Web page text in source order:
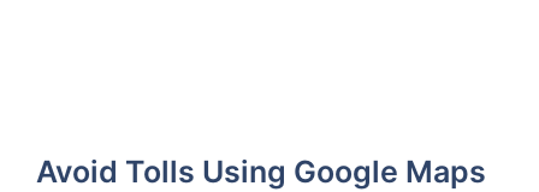
Avoid Tolls Using Google Maps